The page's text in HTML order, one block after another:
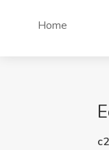
Home